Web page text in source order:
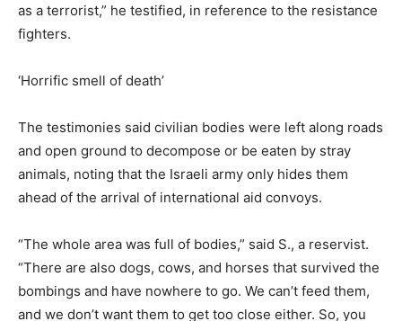
as a terrorist,” he testified, in reference to the resistance
fighters.
‘Horrific smell of death’
The testimonies said civilian bodies were left along roads
and open ground to decompose or be eaten by stray
animals, noting that the Israeli army only hides them
ahead of the arrival of international aid convoys.
“The whole area was full of bodies,” said S., a reservist.
“There are also dogs, cows, and horses that survived the
bombings and have nowhere to go. We can’t feed them,
and we don’t want them to get too close either. So, you